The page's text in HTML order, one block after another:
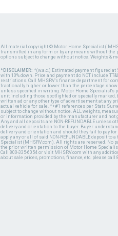
All material copyright © Motor Home Specialist (
transmitted in any form or by any means without
options subject to change without notice. Weights &
*DISCLAIMER: *(w.a.c.) Estimated payment figured at
with 10% down. Price and payment do NOT include
restrictions. Call MHSRV's finance department for
fractionally higher or lower than the percentage
unless specified in writing. Motor Home Specialist's
unit, including those spotlighted or specially marked,
written ad or any other type of advertisement at any
actual vehicle for sale. *+#1 references per Stats
subject to change without notice. ALL weights,
or information provided by the manufacturer and not
Any and all deposits are NON-REFUNDABLE
delivery and orientation to the buyer. Buyer
delivery and orientation and should they fail to pay
apply any or all of said NON-REFUNDABLE deposit
Specialist (MHSRV.com). All rights are reserved. No
the prior written permission of Motor Home Specialist.
Call 800-335-6054 or visit MHSRV.com with any
about sale prices, promotions, finance, etc. please call